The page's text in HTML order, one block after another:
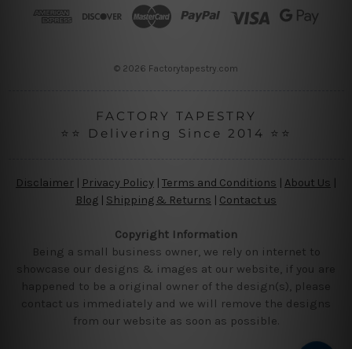
© 2026 Factorytapestry.com
FACTORY TAPESTRY
⭐⭐ Delivering Since 2014 ⭐⭐
Disclaimer Privacy Policy | Terms and Conditions About Us
Blog | Shipping & Returns | Contact us
Copyright Information
Being a small business owner, we rely on internet to
showcase our designs & images at our website, if you are
happened to be a original owner of the design(s), please
contact us immediately and we will remove the designs
from our website as soon as possible.